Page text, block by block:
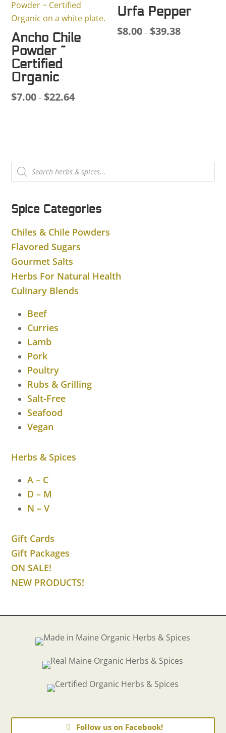
Ancho Chile
Powder ~
Certified
Organic
$7.00 – $22.64Price
Urfa Pepper
$8.00 – $39.38Price
Products
search
Spice Categories
Chiles & Chile Powders
Flavored Sugars
Gourmet Salts
Herbs For Natural Health
Culinary Blends
Beef
Curries
Lamb
Pork
Poultry
Rubs & Grilling
Salt-Free
Seafood
Vegan
Herbs & Spices
A – C
D – M
N – V
Gift Cards
Gift Packages
ON SALE!
NEW PRODUCTS!
Follow us on Facebook!